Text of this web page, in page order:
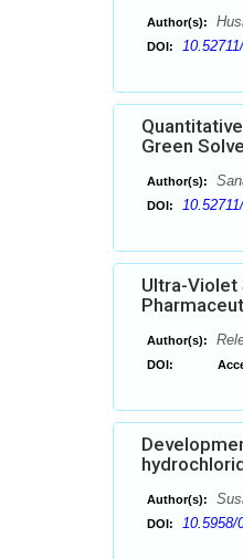
Author(s):
DOI:
Green
Author(s):
DOI:
Ultra-
Author(s):
DOI:
Author(s):
DOI: 10.5958/